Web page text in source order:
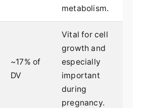
metabolism.
~17% of
DV
Vital for cell
growth and
especially
important
during
pregnancy.